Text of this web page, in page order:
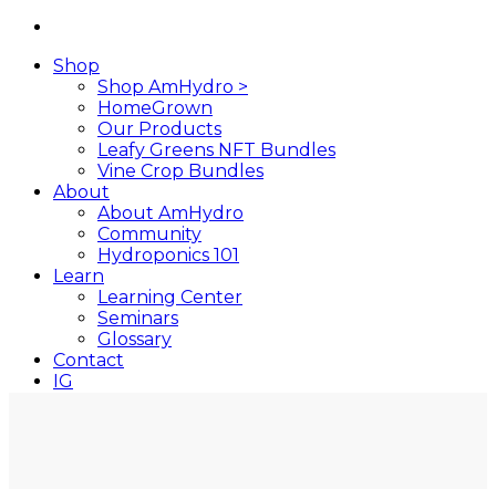
Shop
Shop AmHydro >
HomeGrown
Our Products
Leafy Greens NFT Bundles
Vine Crop Bundles
About
About AmHydro
Community
Hydroponics 101
Learn
Learning Center
Seminars
Glossary
Contact
IG